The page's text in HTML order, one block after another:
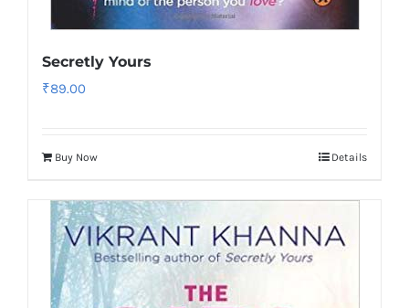
Secretly Yours
₹89.00
Buy Now Details